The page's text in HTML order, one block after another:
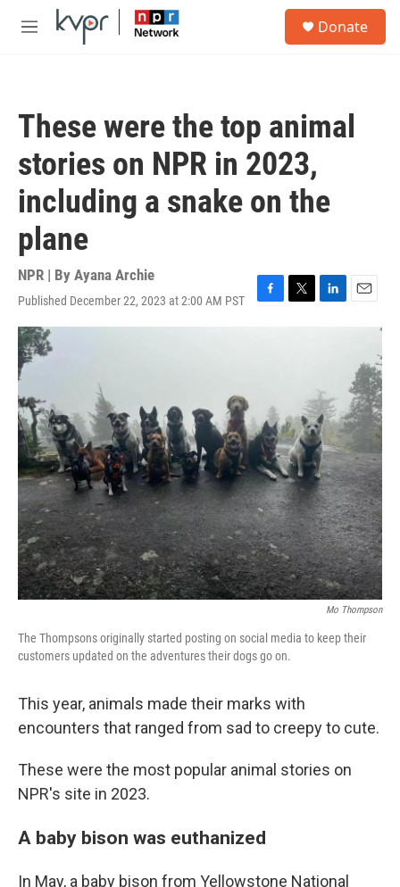
Skip to main content
M
Donate
These were the top animal
stories on NPR in 2023,
including a snake on the
plane
NPR | By Ayana Archie
Published December 22, 2023 at 2:00 AM PST
F
k
T
L
d
I
n
E
Mo Thompson
The Thompsons originally started posting on social media to keep their
customers updated on the adventures their dogs go on.
This year, animals made their marks with
encounters that ranged from sad to creepy to cute.
These were the most popular animal stories on
NPR's site in 2023.
A baby bison was euthanized
In May, a baby bison from Yellowstone National